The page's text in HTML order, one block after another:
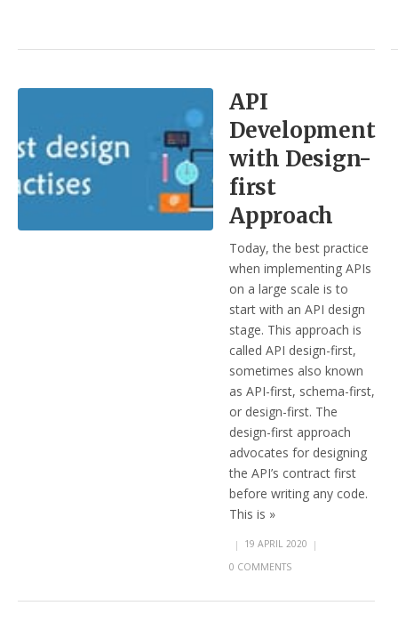
API
Development
with Design-
first
Approach
Today, the best practice
when implementing APIs
on a large scale is to
start with an API design
stage. This approach is
called API design-first,
sometimes also known
as API-first, schema-first,
or design-first. The
design-first approach
advocates for designing
the API’s contract first
before writing any code.
This is »
| 19 APRIL 2020 |
0 COMMENTS